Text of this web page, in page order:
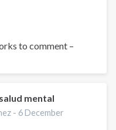
to comment –
mental
- 6 December